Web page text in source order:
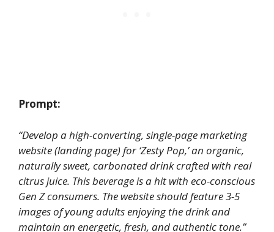
Prompt:
“Develop a high-converting, single-page marketing
website (landing page) for ‘Zesty Pop,’ an organic,
naturally sweet, carbonated drink crafted with real
citrus juice. This beverage is a hit with eco-conscious
Gen Z consumers. The website should feature 3-5
images of young adults enjoying the drink and
maintain an energetic, fresh, and authentic tone.”